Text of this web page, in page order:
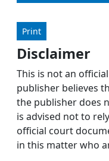
Print
Disclaimer
This is not an
publisher believes
the publisher does
is advised not to
official court
in this matter who